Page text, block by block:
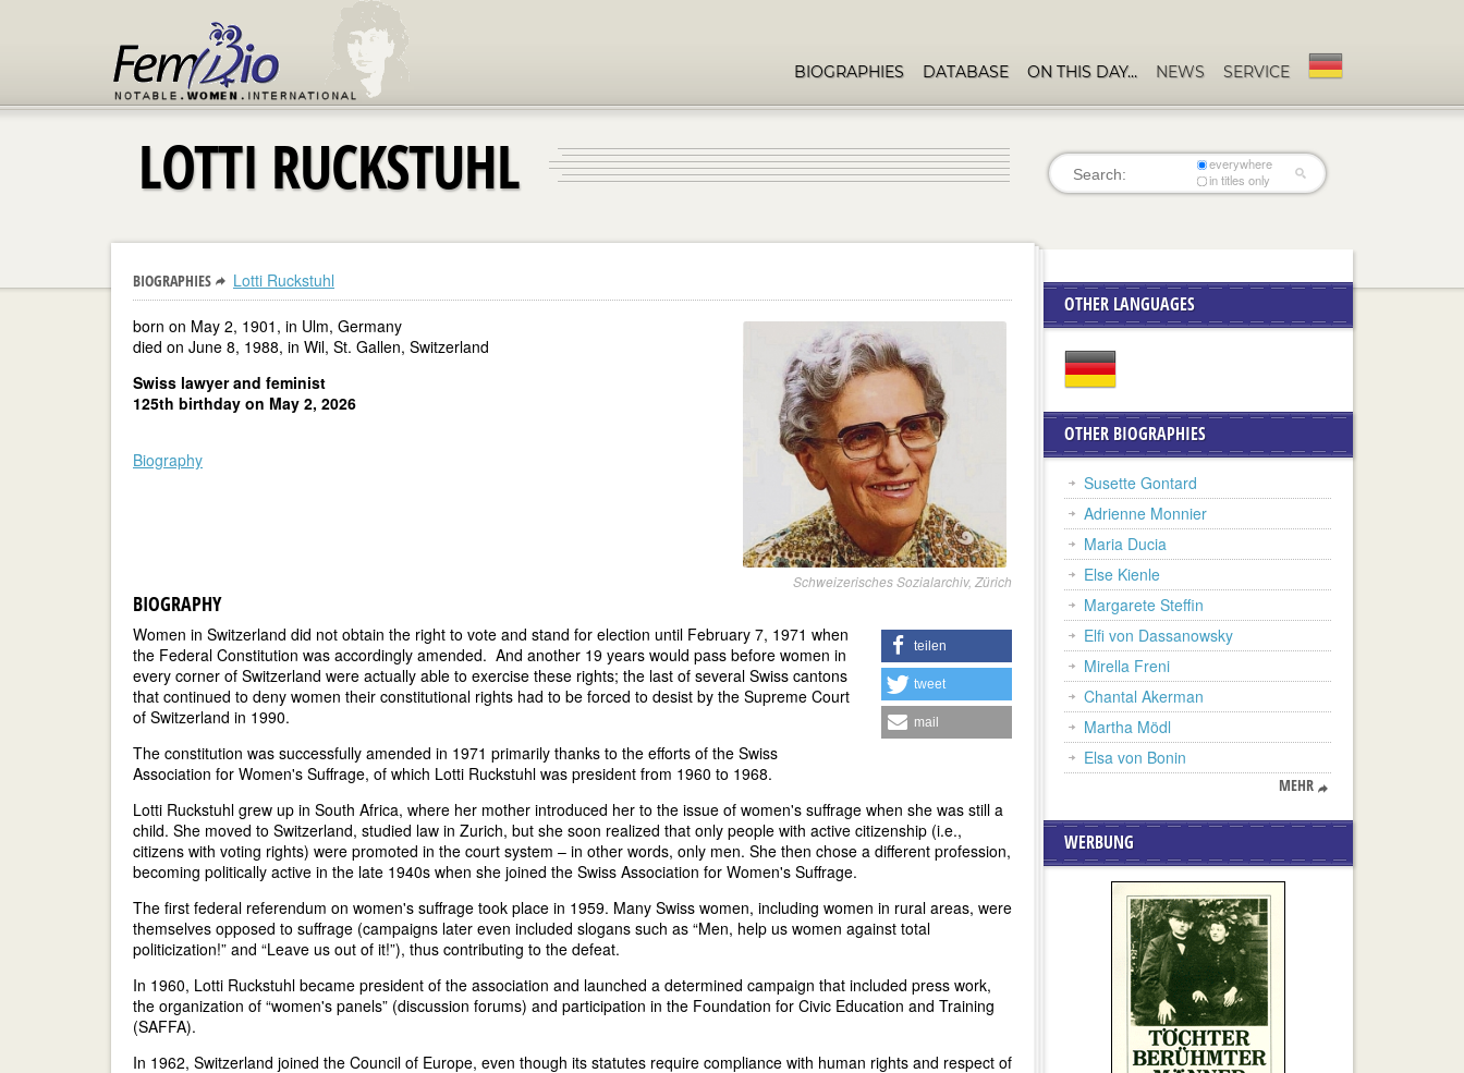
BIOGRAPHIES DATABASE ON THIS DAY… NEWS SERVICE
LOTTI RUCKSTUHL
everywhere
in titles only
BIOGRAPHIES Lotti Ruckstuhl
Schweizerisches Sozialarchiv, Zürich
born on May 2, 1901, in Ulm, Germany
died on June 8, 1988, in Wil, St. Gallen, Switzerland
Swiss lawyer and feminist
125th birthday on May 2, 2026
Biography
BIOGRAPHY
teilen
tweet
mail
Women in Switzerland did not obtain the right to vote and stand for election until February 7, 1971 when
the Federal Constitution was accordingly amended. And another 19 years would pass before women in
every corner of Switzerland were actually able to exercise these rights; the last of several Swiss cantons
that continued to deny women their constitutional rights had to be forced to desist by the Supreme Court
of Switzerland in 1990.
The constitution was successfully amended in 1971 primarily thanks to the efforts of the Swiss
Association for Women's Suffrage, of which Lotti Ruckstuhl was president from 1960 to 1968.
Lotti Ruckstuhl grew up in South Africa, where her mother introduced her to the issue of women's suffrage when she was still a
child. She moved to Switzerland, studied law in Zurich, but she soon realized that only people with active citizenship (i.e.,
citizens with voting rights) were promoted in the court system – in other words, only men. She then chose a different profession,
becoming politically active in the late 1940s when she joined the Swiss Association for Women's Suffrage.
The first federal referendum on women's suffrage took place in 1959. Many Swiss women, including women in rural areas, were
themselves opposed to suffrage (campaigns later even included slogans such as “Men, help us women against total
politicization!” and “Leave us out of it!”), thus contributing to the defeat.
In 1960, Lotti Ruckstuhl became president of the association and launched a determined campaign that included press work,
the organization of “women's panels” (discussion forums) and participation in the Foundation for Civic Education and Training
(SAFFA).
In 1962, Switzerland joined the Council of Europe, even though its statutes require compliance with human rights and respect of
OTHER LANGUAGES
OTHER BIOGRAPHIES
Susette Gontard
Adrienne Monnier
Maria Ducia
Else Kienle
Margarete Steffin
Elfi von Dassanowsky
Mirella Freni
Chantal Akerman
Martha Mödl
Elsa von Bonin
MEHR
WERBUNG